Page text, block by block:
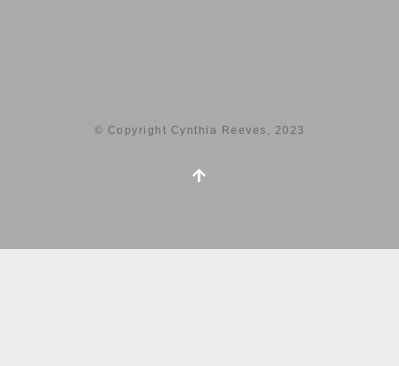
© Copyright Cynthia Reeves, 2023